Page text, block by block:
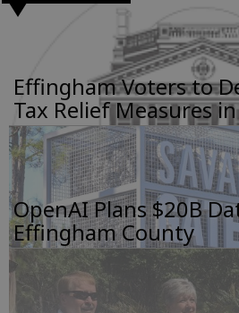
Effingham Voters to
Tax Relief Measures
OpenAI Plans $20B
Effingham County